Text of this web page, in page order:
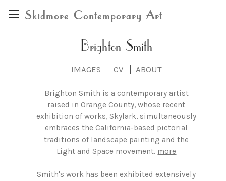
Skidmore Contemporary Art
Brighton Smith
IMAGES CV ABOUT
Brighton Smith is a contemporary artist
raised in Orange County, whose recent
exhibition of works, Skylark, simultaneously
embraces the California-based pictorial
traditions of landscape painting and the
Light and Space movement. more
Smith's work has been exhibited extensively